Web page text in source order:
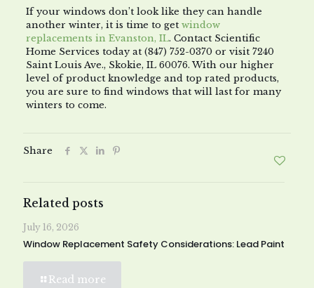
If your windows don’t look like they can handle
another winter, it is time to get window
replacements in Evanston, IL. Contact Scientific
Home Services today at (847) 752-0370 or visit 7240
Saint Louis Ave., Skokie, IL 60076. With our higher
level of product knowledge and top rated products,
you are sure to find windows that will last for many
winters to come.
Share
Related posts
July 16, 2026
Window Replacement Safety Considerations: Lead Paint
Read more